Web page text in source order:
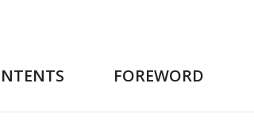
FOREWORD